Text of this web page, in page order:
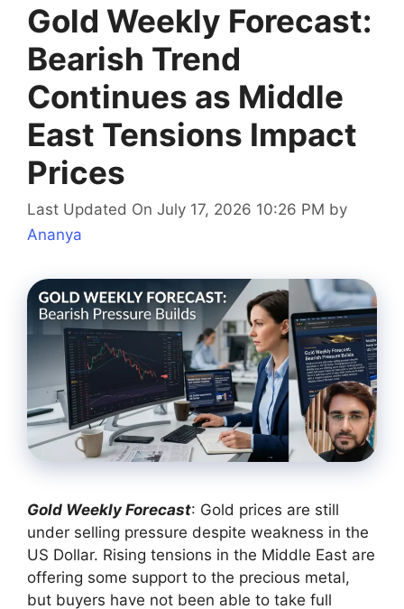
Gold Weekly Forecast:
Bearish Trend
Continues as Middle
East Tensions Impact
Prices
Last Updated On July 17, 2026 10:26 PM by
Ananya
Gold Weekly Forecast: Gold prices are still
under selling pressure despite weakness in the
US Dollar. Rising tensions in the Middle East are
offering some support to the precious metal,
but buyers have not been able to take full